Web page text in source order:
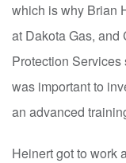
which is why Brian
at Dakota Gas, and
Protection
was important to
an advanced
Heinert got to work